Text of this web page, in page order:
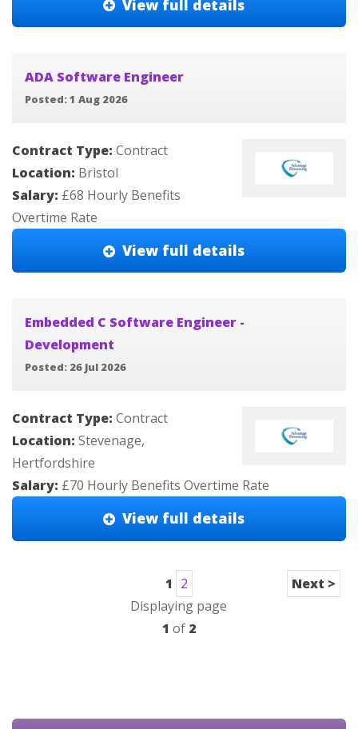
View full details
ADA Software Engineer
Posted: 1 Aug 2026
Contract Type: Contract
Location: Bristol
Salary: £68 Hourly Benefits
Overtime Rate
View full details
Embedded C Software Engineer -
Development
Posted: 26 Jul 2026
Contract Type: Contract
Location: Stevenage,
Hertfordshire
Salary: £70 Hourly Benefits Overtime Rate
View full details
1 2
Displaying page
1 of 2
Next >